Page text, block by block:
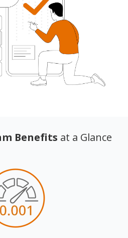
Benefits at a Glance